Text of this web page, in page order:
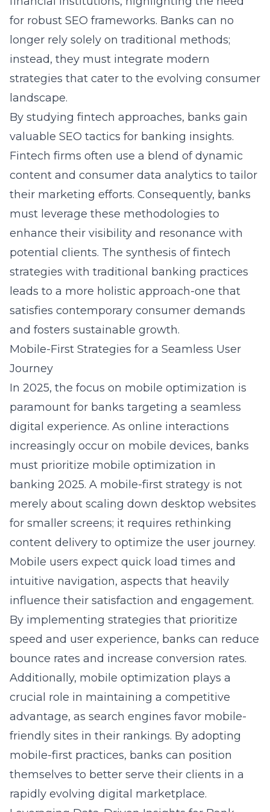
for robust SEO frameworks. Banks can no
longer rely solely on traditional methods;
instead, they must integrate modern
strategies that cater to the evolving consumer
landscape.
By studying fintech approaches, banks gain
valuable SEO tactics for banking insights.
Fintech firms often use a blend of dynamic
content and consumer data analytics to tailor
their marketing efforts. Consequently, banks
must leverage these methodologies to
enhance their visibility and resonance with
potential clients. The synthesis of fintech
strategies with traditional banking practices
leads to a more holistic approach-one that
satisfies contemporary consumer demands
and fosters sustainable growth.
Mobile-First Strategies for a Seamless User
Journey
In 2025, the focus on mobile optimization is
paramount for banks targeting a seamless
digital experience. As online interactions
increasingly occur on mobile devices, banks
must prioritize mobile optimization in
banking 2025. A mobile-first strategy is not
merely about scaling down desktop websites
for smaller screens; it requires rethinking
content delivery to optimize the user journey.
Mobile users expect quick load times and
intuitive navigation, aspects that heavily
influence their satisfaction and engagement.
By implementing strategies that prioritize
speed and user experience, banks can reduce
bounce rates and increase conversion rates.
Additionally, mobile optimization plays a
crucial role in maintaining a competitive
advantage, as search engines favor mobile-
friendly sites in their rankings. By adopting
mobile-first practices, banks can position
themselves to better serve their clients in a
rapidly evolving digital marketplace.